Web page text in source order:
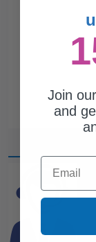
Join
and
Email